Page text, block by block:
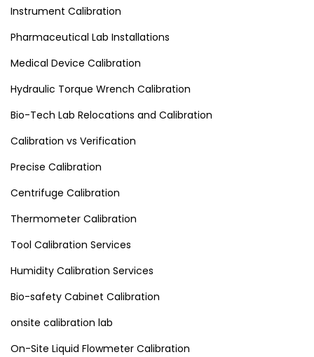
Instrument Calibration
Pharmaceutical Lab Installations
Medical Device Calibration
Hydraulic Torque Wrench Calibration
Bio-Tech Lab Relocations and Calibration
Calibration vs Verification
Precise Calibration
Centrifuge Calibration
Thermometer Calibration
Tool Calibration Services
Humidity Calibration Services
Bio-safety Cabinet Calibration
onsite calibration lab
On-Site Liquid Flowmeter Calibration